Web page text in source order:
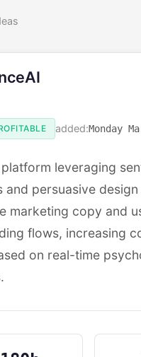
added:Monday
platform leveraging
and persuasive
marketing copy and
flows, increasing
on real-time